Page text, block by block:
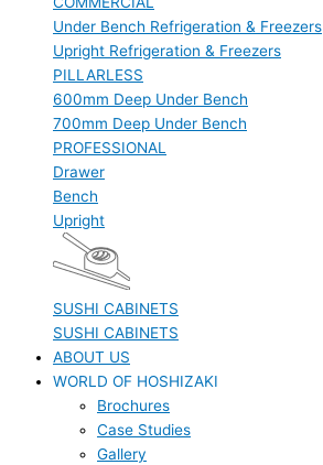
Under Bench Refrigeration & Freezers
Upright Refrigeration & Freezers
PILLARLESS
600mm Deep Under Bench
700mm Deep Under Bench
PROFESSIONAL
Drawer
Bench
Upright
SUSHI CABINETS
SUSHI CABINETS
ABOUT US
WORLD OF HOSHIZAKI
Brochures
Case Studies
Gallery